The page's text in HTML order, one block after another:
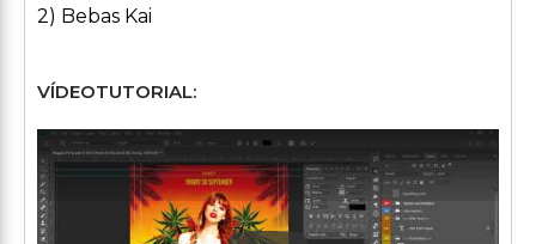
2) Bebas Kai
VÍDEOTUTORIAL: